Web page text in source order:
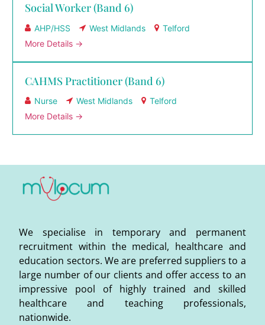
Social Worker (Band 6)
AHP/HSS West Midlands
Telford
More Details
CAHMS Practitioner (Band 6)
Nurse West Midlands
Telford
More Details
We specialise in temporary and permanent
recruitment within the medical, healthcare and
education sectors. We are preferred suppliers to a
large number of our clients and offer access to an
impressive pool of highly trained and skilled
healthcare and teaching professionals,
nationwide.